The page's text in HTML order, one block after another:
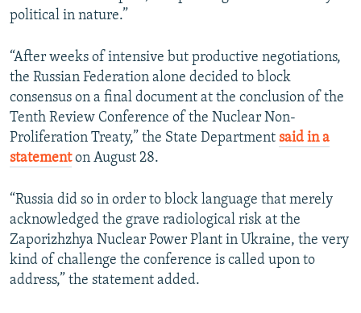
political in nature.”
“After weeks of intensive but productive negotiations,
the Russian Federation alone decided to block
consensus on a final document at the conclusion of the
Tenth Review Conference of the Nuclear Non-
Proliferation Treaty,” the State Department said in a
statementon August 28.
“Russia did so in order to block language that merely
acknowledged the grave radiological risk at the
Zaporizhzhya Nuclear Power Plant in Ukraine, the very
kind of challenge the conference is called upon to
address,” the statement added.